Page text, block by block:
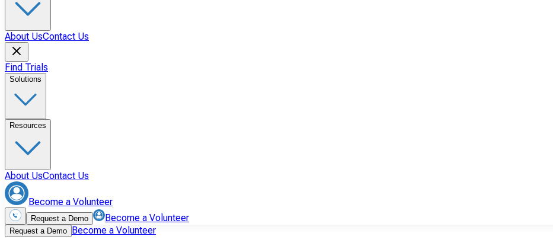
About UsContact Us
Find Trials
Solutions
Resources
About UsContact Us
Become a Volunteer
Request a Demo Become a Volunteer
Request a Demo Become a Volunteer